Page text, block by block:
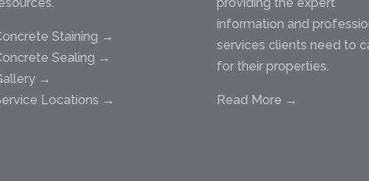
Staining →
Sealing →
→
Locations →
providing the expert
information and
services clients need to
for their properties.
Read More →